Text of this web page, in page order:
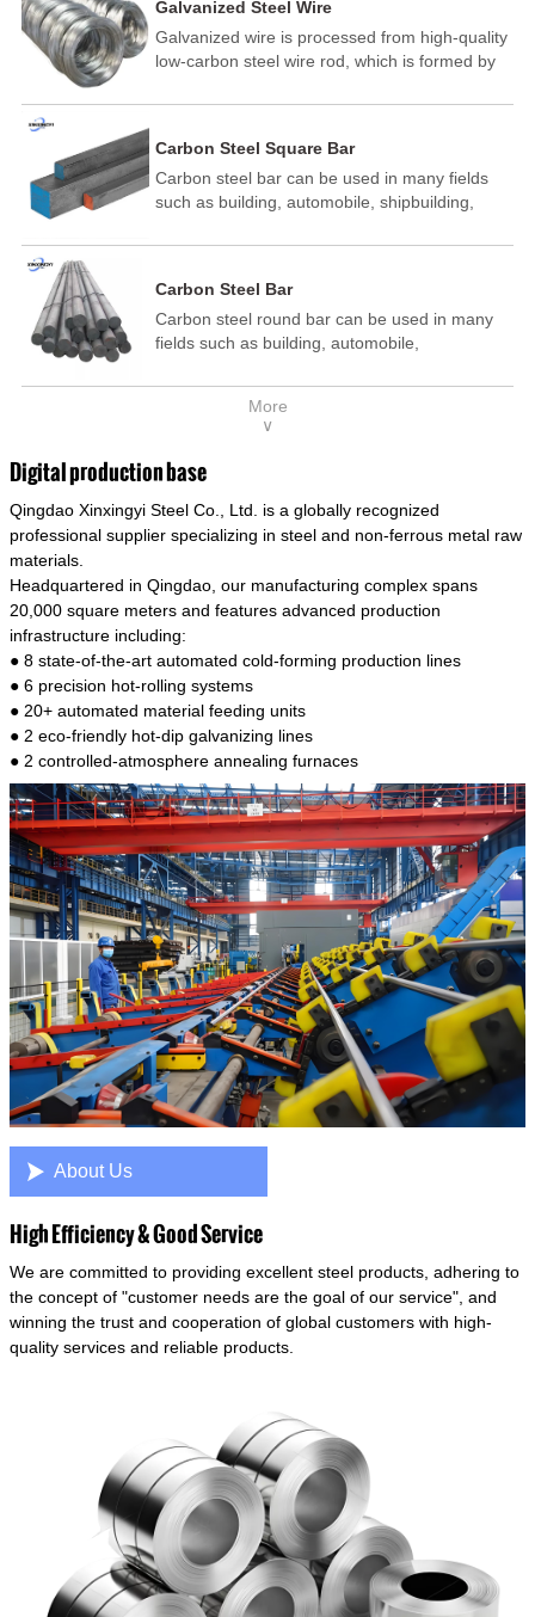
Galvanized Steel Wire
Galvanized wire is processed from high-quality
low-carbon steel wire rod, which is formed by
temperature annealing, and hot-dip
and other technological processes. Galvanized
wire is divided into hot-dip galvanized wire and
cold dip galvanized wire (electroplated zinc
Carbon Steel Square Bar
Carbon steel bar can be used in many fields
such as building, automobile, shipbuilding,
electric power, energy, space, building and
template, mortise pin, column .This kind of
steel have good mechanical property, is widely
used in structural parts which may support
connecting rods, bolts, wheel gear... This kind
of steel is the most common blanks and
model is CMC-E45.
Carbon Steel Bar
Carbon steel round bar can be used in many
fields such as building, automobile,
medicine, food, electric power, energy, space,
building and decoration, etc. It be made into
of steel have good mechanical property, is
widely used in structural parts which may
support stress alternation, especially made into
some connecting rods, bolts, wheel gear... This
materials of shaft parts. Its die welding material
model is CMC-E45.
More
∨
Digital production base
Qingdao Xinxingyi Steel Co., Ltd. is a globally recognized
professional supplier specializing in steel and non-ferrous metal raw
materials.
Headquartered in Qingdao, our manufacturing complex spans
20,000 square meters and features advanced production
infrastructure including:
● 8 state-of-the-art automated cold-forming production lines
● 6 precision hot-rolling systems
● 20+ automated material feeding units
● 2 eco-friendly hot-dip galvanizing lines
● 2 controlled-atmosphere annealing furnaces
 About Us
High Efficiency & Good Service
We are committed to providing excellent steel products, adhering to
the concept of "customer needs are the goal of our service", and
winning the trust and cooperation of global customers with high-
quality services and reliable products.